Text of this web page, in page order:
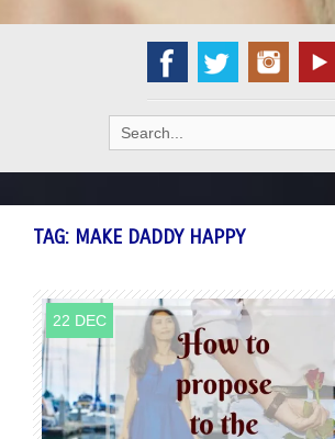
Search
for:
TAG: MAKE DADDY HAPPY
22 DEC